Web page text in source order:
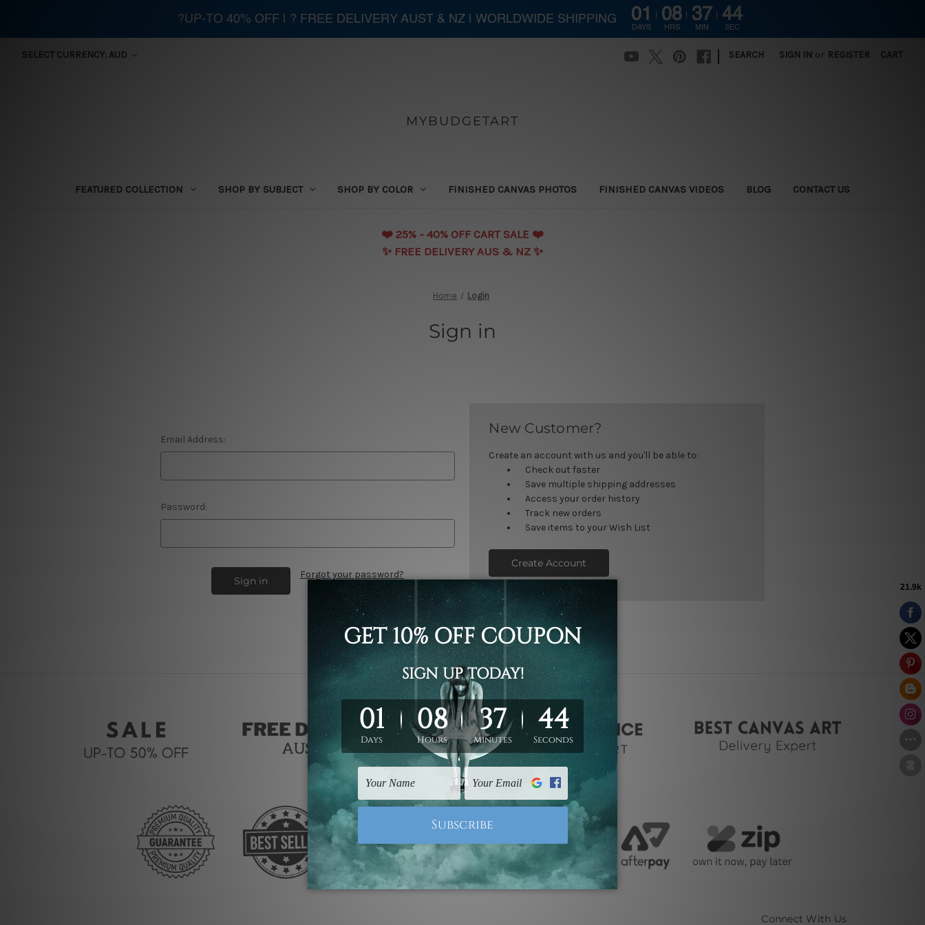
SELECT CURRENCY: AUD SEARCH SIGN IN or REGISTER CART
MYBUDGETART
FEATURED COLLECTION SHOP BY SUBJECT SHOP BY COLOR FINISHED CANVAS PHOTOS FINISHED CANVAS VIDEOS BLOG CONTACT US
❤️️ 25% - 40% OFF CART SALE ❤️️
✨ FREE DELIVERY AUS & NZ ✨
Home Login
Sign in
Email Address:
Password:
Forgot your password?
New Customer?
Create an account with us and you'll be able to:
Check out faster
Save multiple shipping addresses
Access your order history
Track new orders
Save items to your Wish List
Create Account
Connect With Us
?UP-TO 40% OFF | ? FREE DELIVERY AUST & NZ | WORLDWIDE SHIPPING 01
DAYS
08
HRS
37
MIN
44
SEC